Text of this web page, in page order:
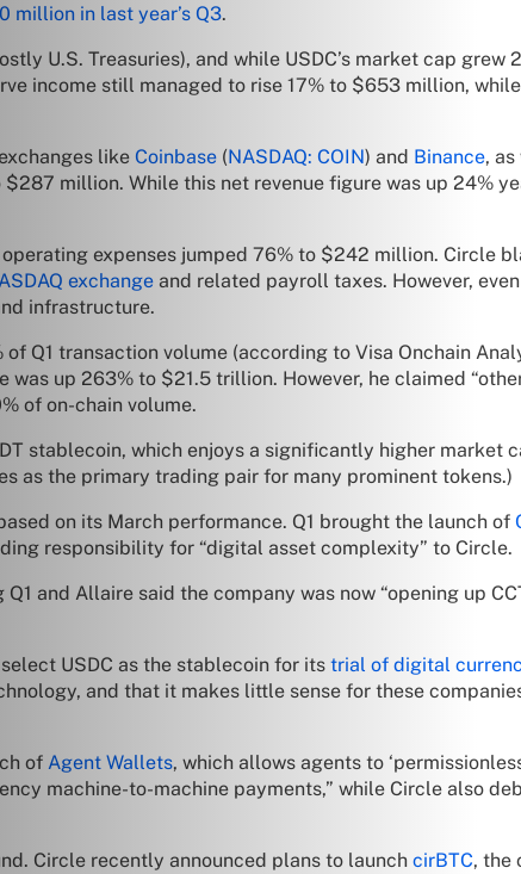
million in last year’s Q3.
U.S. Treasuries), and while USDC’s market cap grew
income still managed to rise 17% to $653 million, while
like Coinbase (NASDAQ: COIN) and Binance,
$287 million. While this net revenue figure was up 24%
expenses jumped 76% to $242 million. Circle
exchange and related payroll taxes. However,
infrastructure.
Q1 transaction volume (according to Visa Onchain
was up 263% to $21.5 trillion. However, he claimed
of on-chain volume.
stablecoin, which enjoys a significantly higher market
as the primary trading pair for many prominent tokens.)
on its March performance. Q1 brought the launch of
responsibility for “digital asset complexity” to Circle.
and Allaire said the company was now “opening up
USDC as the stablecoin for its trial of digital
and that it makes little sense for these
of Agent Wallets, which allows agents to
machine-to-machine payments,” while Circle also
Circle recently announced plans to launch cirBTC, the